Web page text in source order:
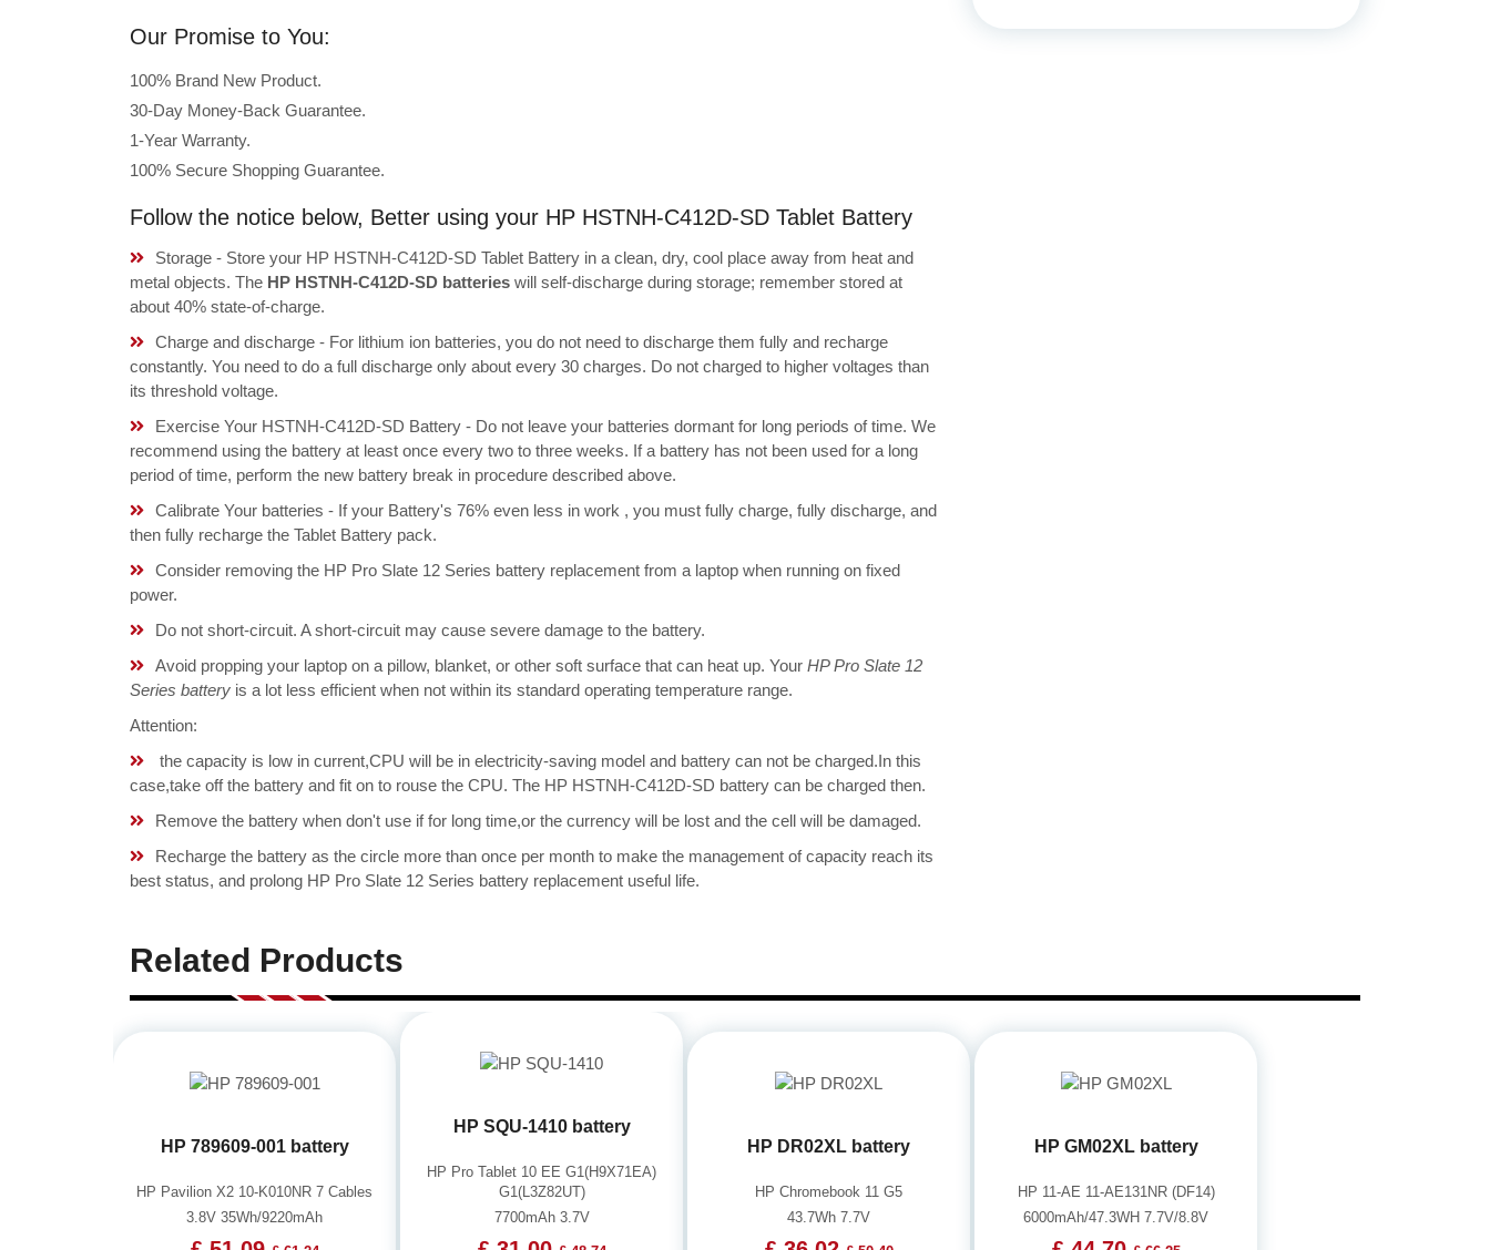
Our Promise to You:
100% Brand New Product.
30-Day Money-Back Guarantee.
1-Year Warranty.
100% Secure Shopping Guarantee.
Follow the notice below, Better using your HP HSTNH-C412D-SD Tablet Battery
Storage - Store your HP HSTNH-C412D-SD Tablet Battery in a clean, dry, cool place away from heat and
metal objects. The HP HSTNH-C412D-SD batteries will self-discharge during storage; remember stored at
about 40% state-of-charge.
Charge and discharge - For lithium ion batteries, you do not need to discharge them fully and recharge
constantly. You need to do a full discharge only about every 30 charges. Do not charged to higher voltages than
its threshold voltage.
Exercise Your HSTNH-C412D-SD Battery - Do not leave your batteries dormant for long periods of time. We
recommend using the battery at least once every two to three weeks. If a battery has not been used for a long
period of time, perform the new battery break in procedure described above.
Calibrate Your batteries - If your Battery's 76% even less in work , you must fully charge, fully discharge, and
then fully recharge the Tablet Battery pack.
Consider removing the HP Pro Slate 12 Series battery replacement from a laptop when running on fixed
power.
Do not short-circuit. A short-circuit may cause severe damage to the battery.
Avoid propping your laptop on a pillow, blanket, or other soft surface that can heat up. Your HP Pro Slate 12
Series battery is a lot less efficient when not within its standard operating temperature range.
Attention:
the capacity is low in current,CPU will be in electricity-saving model and battery can not be charged.In this
case,take off the battery and fit on to rouse the CPU. The HP HSTNH-C412D-SD battery can be charged then.
Remove the battery when don't use if for long time,or the currency will be lost and the cell will be damaged.
Recharge the battery as the circle more than once per month to make the management of capacity reach its
best status, and prolong HP Pro Slate 12 Series battery replacement useful life.
Related Products
HP 789609-001 battery
HP Pavilion X2 10-K010NR 7 Cables
3.8V 35Wh/9220mAh
HP SQU-1410 battery
HP Pro Tablet 10 EE G1(H9X71EA)
G1(L3Z82UT)
7700mAh 3.7V
HP DR02XL battery
HP Chromebook 11 G5
43.7Wh 7.7V
HP GM02XL battery
HP 11-AE 11-AE131NR (DF14)
6000mAh/47.3WH 7.7V/8.8V